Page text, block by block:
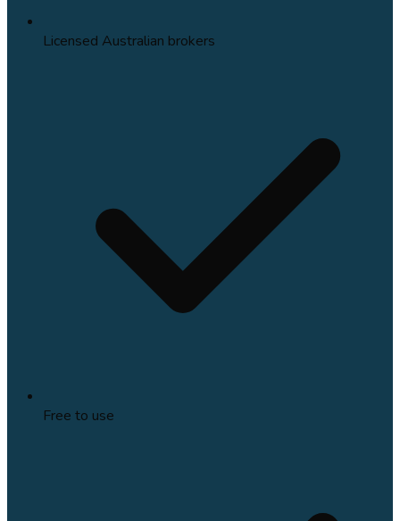
Licensed Australian brokers
Free to use